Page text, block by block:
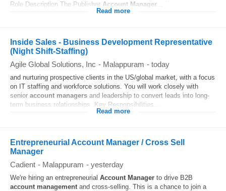
Role Description The Publisher Account Manager
Read more
Inside Sales - Business Development Representative
(Night Shift-Staffing)
Agile Global Solutions, Inc - Malappuram - today
and nurturing prospective clients in the US/global market, with a focus
on IT staffing and workforce solutions. You will work closely with
senior account managers and leadership to convert leads into long-
term business relationships. Key Responsibilities...
Read more
Entrepreneurial Account Manager / Cross Sell
Manager
Cadient - Malappuram - yesterday
We're hiring an entrepreneurial Account Manager to drive B2B
account management and cross-selling. This is a chance to join a